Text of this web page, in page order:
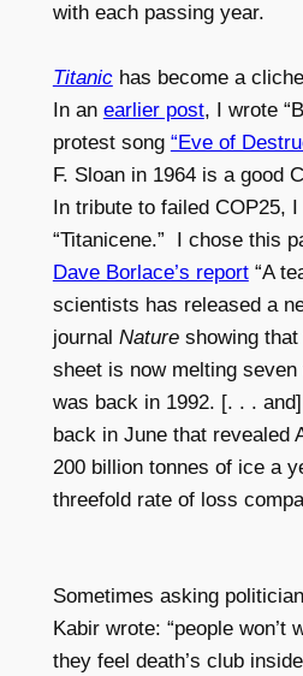
with each passing year.
Titanic has become a
In an earlier post, I wrote
protest song “Eve of
F. Sloan in 1964 is a good
In tribute to failed COP25,
“Titanicene.” I chose this
Dave Borlace’s report“A
scientists has released a
journal Nature showing
sheet is now melting
was back in 1992. [. . .
back in June that revealed
200 billion tonnes of ice a
threefold rate of loss
Sometimes asking
Kabir wrote: “people
they feel death’s club